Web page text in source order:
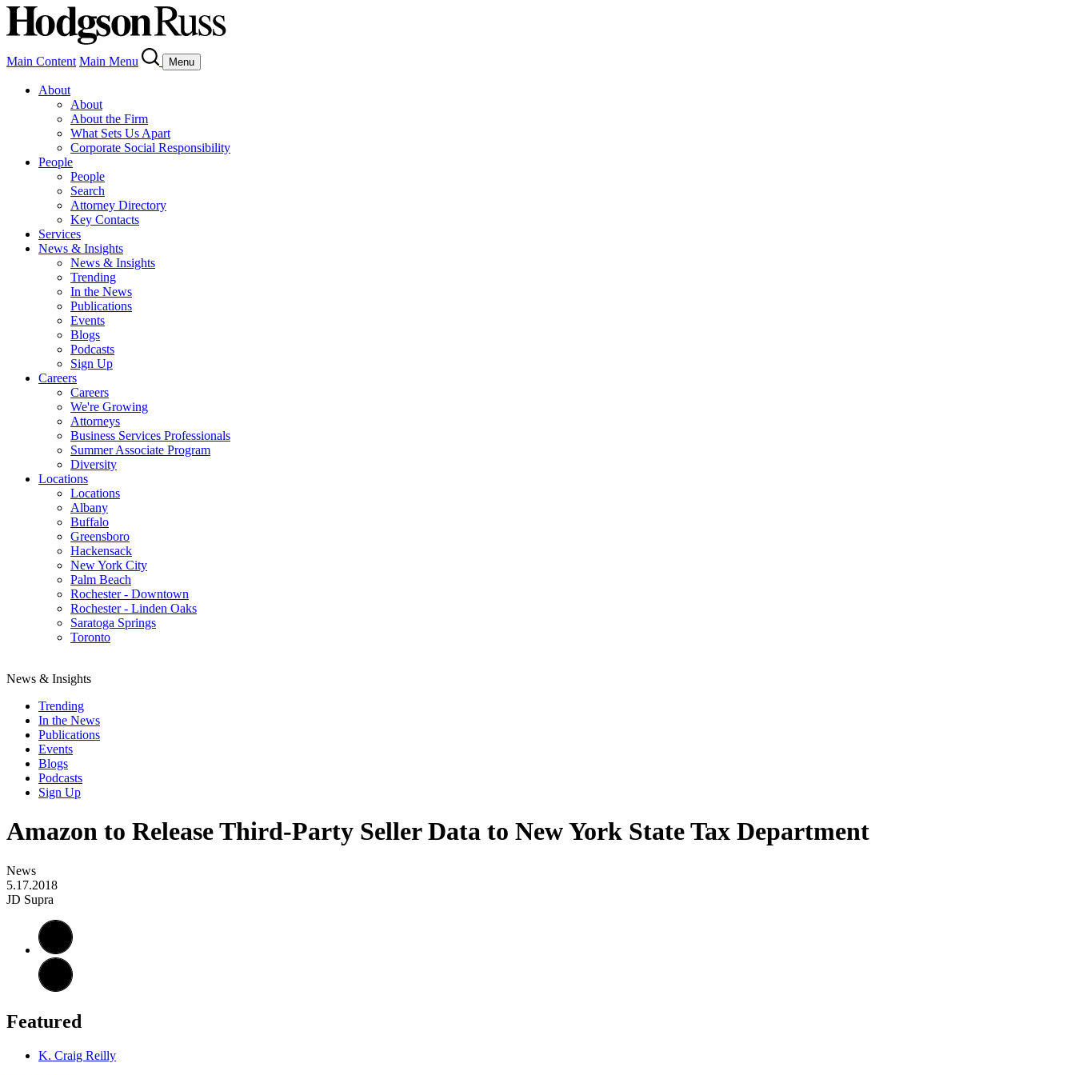
Main Content Main Menu Menu
About
About
About the Firm
What Sets Us Apart
Corporate Social Responsibility
People
People
Search
Attorney Directory
Key Contacts
Services
News & Insights
News & Insights
Trending
In the News
Publications
Events
Blogs
Podcasts
Sign Up
Careers
Careers
We're Growing
Attorneys
Business Services Professionals
Summer Associate Program
Diversity
Locations
Locations
Albany
Buffalo
Greensboro
Hackensack
New York City
Palm Beach
Rochester - Downtown
Rochester - Linden Oaks
Saratoga Springs
Toronto
News & Insights
Trending
In the News
Publications
Events
Blogs
Podcasts
Sign Up
Amazon to Release Third-Party Seller Data to New York State Tax Department
News
5.17.2018
JD Supra
Featured
K. Craig Reilly